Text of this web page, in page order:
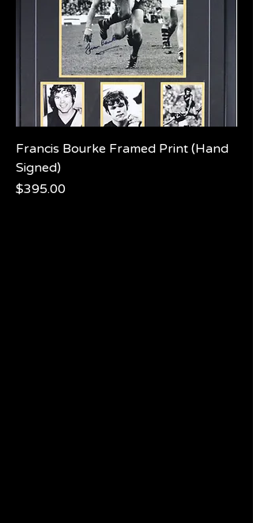
Francis Bourke Framed Print (Hand
Signed)
Price
$395.00